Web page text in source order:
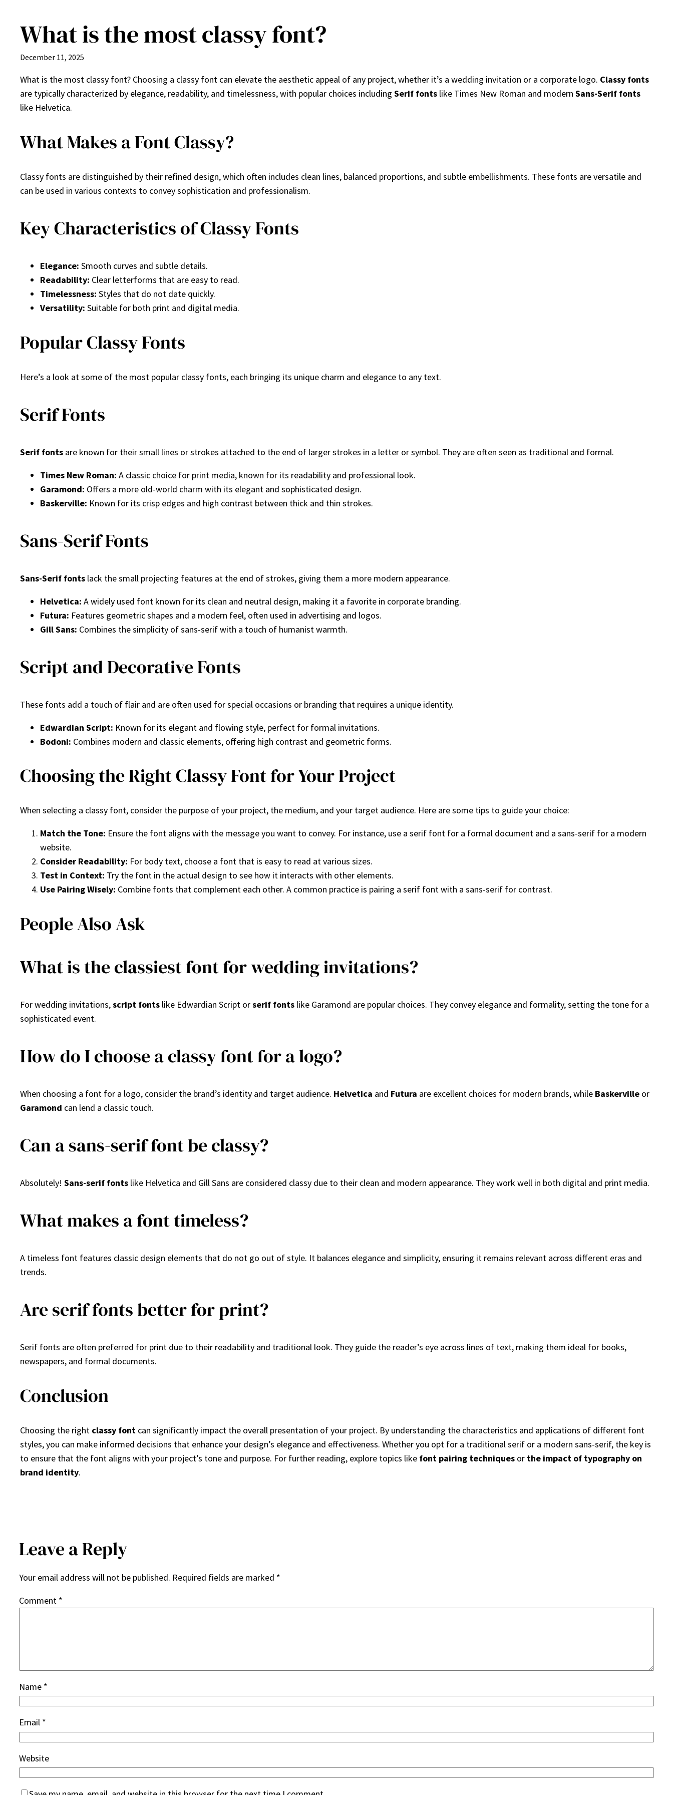
content
What is the most classy font?
December 11, 2025
What is the most classy font? Choosing a classy font can elevate the aesthetic appeal of any project, whether it’s a wedding invitation or a corporate logo. Classy fonts
are typically characterized by elegance, readability, and timelessness, with popular choices including Serif fonts like Times New Roman and modern Sans-Serif fonts
like Helvetica.
What Makes a Font Classy?
Classy fonts are distinguished by their refined design, which often includes clean lines, balanced proportions, and subtle embellishments. These fonts are versatile and
can be used in various contexts to convey sophistication and professionalism.
Key Characteristics of Classy Fonts
Elegance: Smooth curves and subtle details.
Readability: Clear letterforms that are easy to read.
Timelessness: Styles that do not date quickly.
Versatility: Suitable for both print and digital media.
Popular Classy Fonts
Here’s a look at some of the most popular classy fonts, each bringing its unique charm and elegance to any text.
Serif Fonts
Serif fonts are known for their small lines or strokes attached to the end of larger strokes in a letter or symbol. They are often seen as traditional and formal.
Times New Roman: A classic choice for print media, known for its readability and professional look.
Garamond: Offers a more old-world charm with its elegant and sophisticated design.
Baskerville: Known for its crisp edges and high contrast between thick and thin strokes.
Sans-Serif Fonts
Sans-Serif fonts lack the small projecting features at the end of strokes, giving them a more modern appearance.
Helvetica: A widely used font known for its clean and neutral design, making it a favorite in corporate branding.
Futura: Features geometric shapes and a modern feel, often used in advertising and logos.
Gill Sans: Combines the simplicity of sans-serif with a touch of humanist warmth.
Script and Decorative Fonts
These fonts add a touch of flair and are often used for special occasions or branding that requires a unique identity.
Edwardian Script: Known for its elegant and flowing style, perfect for formal invitations.
Bodoni: Combines modern and classic elements, offering high contrast and geometric forms.
Choosing the Right Classy Font for Your Project
When selecting a classy font, consider the purpose of your project, the medium, and your target audience. Here are some tips to guide your choice:
Match the Tone: Ensure the font aligns with the message you want to convey. For instance, use a serif font for a formal document and a sans-serif for a modern
website.
Consider Readability: For body text, choose a font that is easy to read at various sizes.
Test in Context: Try the font in the actual design to see how it interacts with other elements.
Use Pairing Wisely: Combine fonts that complement each other. A common practice is pairing a serif font with a sans-serif for contrast.
People Also Ask
What is the classiest font for wedding invitations?
For wedding invitations,script fonts like Edwardian Script orserif fonts like Garamond are popular choices. They convey elegance and formality, setting the tone for a
sophisticated event.
How do I choose a classy font for a logo?
When choosing a font for a logo, consider the brand’s identity and target audience. Helvetica and Futura are excellent choices for modern brands, while Baskerville or
Garamond can lend a classic touch.
Can a sans-serif font be classy?
Absolutely! Sans-serif fonts like Helvetica and Gill Sans are considered classy due to their clean and modern appearance. They work well in both digital and print media.
What makes a font timeless?
A timeless font features classic design elements that do not go out of style. It balances elegance and simplicity, ensuring it remains relevant across different eras and
trends.
Are serif fonts better for print?
Serif fonts are often preferred for print due to their readability and traditional look. They guide the reader’s eye across lines of text, making them ideal for books,
newspapers, and formal documents.
Conclusion
Choosing the right classy font can significantly impact the overall presentation of your project. By understanding the characteristics and applications of different font
styles, you can make informed decisions that enhance your design’s elegance and effectiveness. Whether you opt for a traditional serif or a modern sans-serif, the key is
to ensure that the font aligns with your project’s tone and purpose. For further reading, explore topics like font pairing techniques or the impact of typography on
brand identity.
Leave a Reply
Your email address will not be published. Required fields are marked *
Comment *
Name *
Email *
Website